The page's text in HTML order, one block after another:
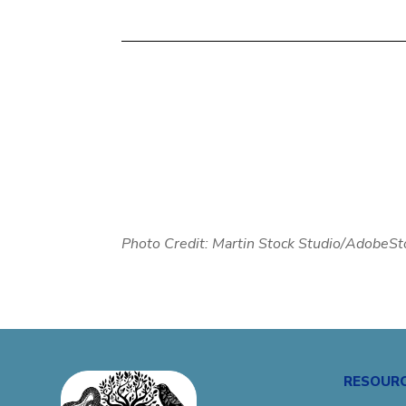
Photo Credit: Martin Stock Studio/